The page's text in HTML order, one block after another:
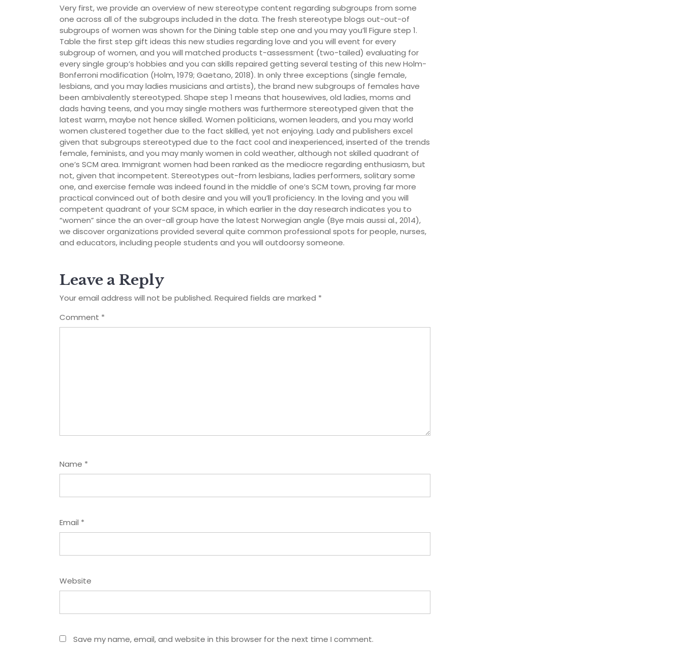
Very first, we provide an overview of new stereotype content regarding subgroups from some
one across all of the subgroups included in the data. The fresh stereotype blogs out-out-of
subgroups of women was shown for the Dining table step one and you may you’ll Figure step 1.
Table the first step gift ideas this new studies regarding love and you will event for every
subgroup of women, and you will matched products t-assessment (two-tailed) evaluating for
every single group’s hobbies and you can skills repaired getting several testing of this new Holm-
Bonferroni modification (Holm, 1979; Gaetano, 2018). In only three exceptions (single female,
lesbians, and you may ladies musicians and artists), the brand new subgroups of females have
been ambivalently stereotyped. Shape step 1 means that housewives, old ladies, moms and
dads having teens, and you may single mothers was furthermore stereotyped given that the
latest warm, maybe not hence skilled. Women politicians, women leaders, and you may world
women clustered together due to the fact skilled, yet not enjoying. Lady and publishers excel
given that subgroups stereotyped due to the fact cool and inexperienced, inserted of the trends
female, feminists, and you may manly women in cold weather, although not skilled quadrant of
one’s SCM area. Immigrant women had been ranked as the mediocre regarding enthusiasm, but
not, given that incompetent. Stereotypes out-from lesbians, ladies performers, solitary some
one, and exercise female was indeed found in the middle of one’s SCM town, proving far more
practical convinced out of both desire and you will you’ll proficiency. In the loving and you will
competent quadrant of your SCM space, in which earlier in the day research indicates you to
“women” since the an over-all group have the latest Norwegian angle (Bye mais aussi al., 2014),
we discover organizations provided several quite common professional spots for people, nurses,
and educators, including people students and you will outdoorsy someone.
Leave a Reply
Your email address will not be published. Required fields are marked *
Comment *
Name *
Email *
Website
Save my name, email, and website in this browser for the next time I comment.